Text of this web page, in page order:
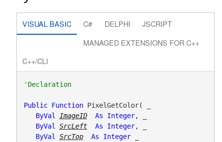
VISUAL BASIC C# DELPHI
JSCRIPT
MANAGED EXTENSIONS FOR C++
C++/CLI
'Declaration
Public Function PixelGetColor( _
ByVal
ImageID As Integer, _
ByVal
SrcLeft As Integer, _
ByVal
SrcTop As Integer _